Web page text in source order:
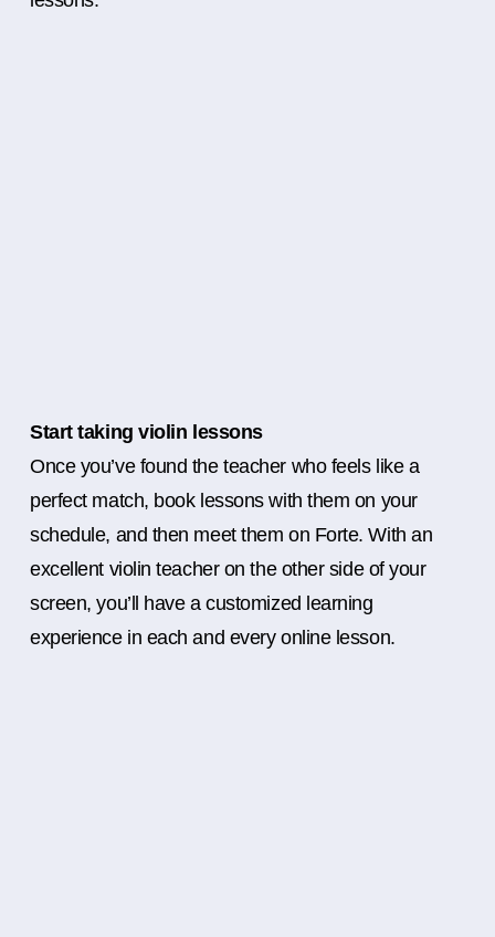
Start taking violin lessons
Once you’ve found the teacher who feels like a
perfect match, book lessons with them on your
schedule, and then meet them on Forte. With an
excellent violin teacher on the other side of your
screen, you’ll have a customized learning
experience in each and every online lesson.